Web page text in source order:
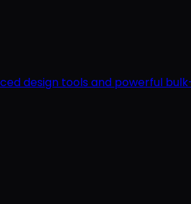
design tools and powerful